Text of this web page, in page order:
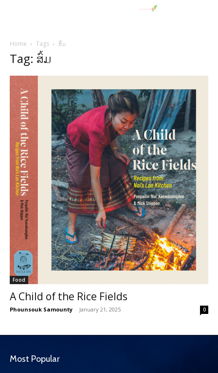
Home Tags ສົ້ມ
Tag: ສົ້ມ
Food
A Child of the Rice Fields
Phounsouk Samounty - January 21, 2025 0
Most Popular